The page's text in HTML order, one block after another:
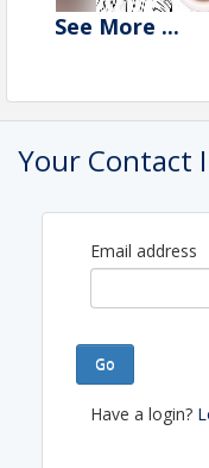
See More ...
Your Contact
Email address
Go
Have a login?